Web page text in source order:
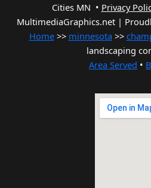
Cities MN • Privacy
MultimediaGraphics.net |
Home>> minnesota >>
landscaping
Area Served •